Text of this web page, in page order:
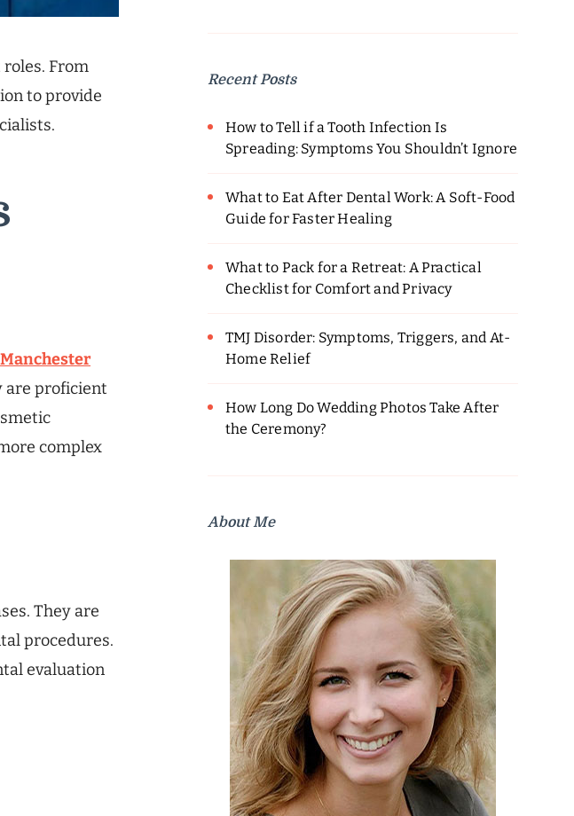
From
to provide
are proficient
complex
They are
procedures.
evaluation
Recent Posts
How to Tell if a Tooth Infection Is
Spreading: Symptoms You Shouldn’t Ignore
What to Eat After Dental Work: A Soft-Food
Guide for Faster Healing
What to Pack for a Retreat: A Practical
Checklist for Comfort and Privacy
TMJ Disorder: Symptoms, Triggers, and At-
Home Relief
How Long Do Wedding Photos Take After
the Ceremony?
About Me